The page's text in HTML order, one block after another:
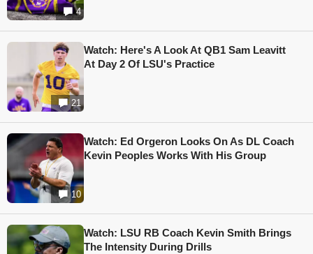
4
21
Watch: Here's A Look At QB1 Sam Leavitt
At Day 2 Of LSU's Practice
10
Watch: Ed Orgeron Looks On As DL Coach
Kevin Peoples Works With His Group
Watch: LSU RB Coach Kevin Smith Brings
The Intensity During Drills